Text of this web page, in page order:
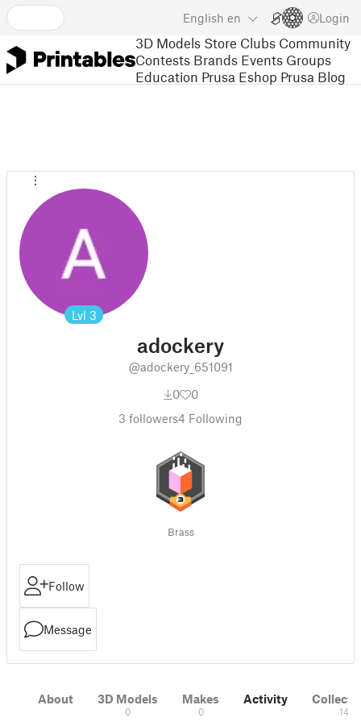
English en Login
3D Models Store Clubs Community
Contests Brands Events Groups
Education Prusa Eshop Prusa Blog
Lvl 3
adockery
@adockery_651091
0
0
3 followers4 Following
Brass
Follow
Message
About 3D Models
0
Makes
0
Activity
14